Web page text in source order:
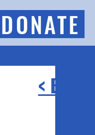
DONATE
< BACK